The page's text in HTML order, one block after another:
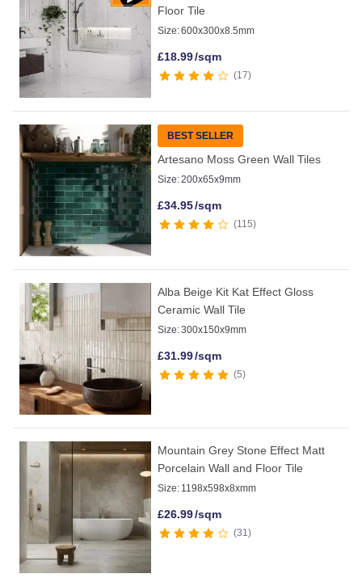
Floor Tile
Size:600x300x8.5mm
£18.99/sqm
17
BEST SELLER
Artesano Moss Green Wall Tiles
Size:200x65x9mm
£34.95/sqm
115
Alba Beige Kit Kat Effect Gloss
Ceramic Wall Tile
Size:300x150x9mm
£31.99/sqm
5
Mountain Grey Stone Effect Matt
Porcelain Wall and Floor Tile
Size: 1198x598x8xmm
£26.99/sqm
31